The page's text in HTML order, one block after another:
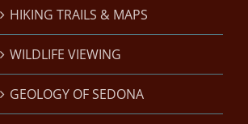
HIKING TRAILS & MAPS
WILDLIFE VIEWING
GEOLOGY OF SEDONA